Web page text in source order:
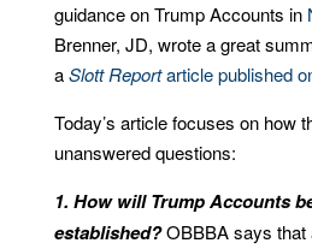
guidance on Trump Accounts in
Brenner, JD, wrote a great
aSlott Reportarticle published
Today’s article focuses on how
unanswered questions:
1. How will Trump Accounts
established?OBBBA says that